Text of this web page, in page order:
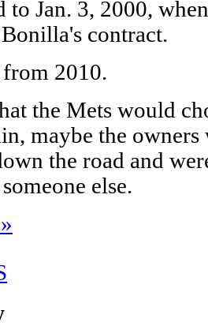
to Jan. 3, 2000,
contract.
2010.
the Mets would
maybe the
the road and
else.